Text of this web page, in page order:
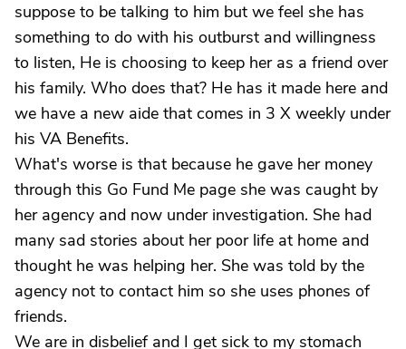
suppose to be talking to him but we feel she has
something to do with his outburst and willingness
to listen, He is choosing to keep her as a friend over
his family. Who does that? He has it made here and
we have a new aide that comes in 3 X weekly under
his VA Benefits.
What's worse is that because he gave her money
through this Go Fund Me page she was caught by
her agency and now under investigation. She had
many sad stories about her poor life at home and
thought he was helping her. She was told by the
agency not to contact him so she uses phones of
friends.
We are in disbelief and I get sick to my stomach